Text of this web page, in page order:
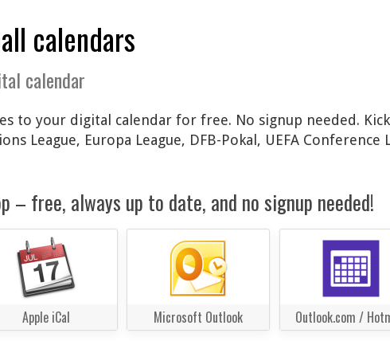
calendars
calendar
to your digital calendar for free. No signup needed.
League, Europa League, DFB-Pokal, UEFA Conference
– free, always up to date, and no signup needed!
Apple iCal Microsoft Outlook Outlook.com /